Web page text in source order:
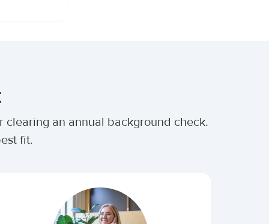
an annual background check.
fit.